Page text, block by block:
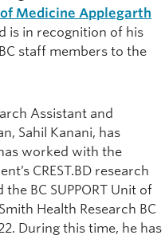
Medicine Applegarth
is in recognition of his
staff members to the
Assistant and
Sahil Kanani, has
worked with the
CREST.BD research
the BC SUPPORT Unit of
Health Research BC
During this time, he has